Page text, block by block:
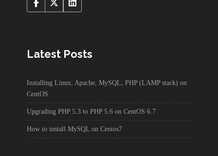
Latest Posts
Installing Linux, Apache, MySQL, PHP (LAMP stack) on
CentOS
Upgrading PHP 5.3 to PHP 5.6 on CentOS 6.7
How to install MySQL on Centos7